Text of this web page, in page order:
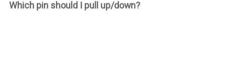
Which pin should I pull up/down?